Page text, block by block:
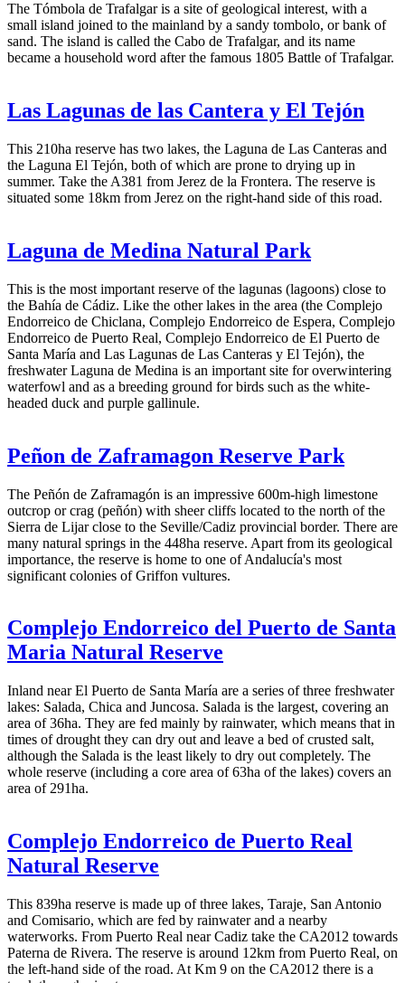
The Tómbola de Trafalgar is a site of geological interest, with a
small island joined to the mainland by a sandy tombolo, or bank of
sand. The island is called the Cabo de Trafalgar, and its name
became a household word after the famous 1805 Battle of Trafalgar.
Las Lagunas de las Cantera y El Tejón
This 210ha reserve has two lakes, the Laguna de Las Canteras and
the Laguna El Tejón, both of which are prone to drying up in
summer. Take the A381 from Jerez de la Frontera. The reserve is
situated some 18km from Jerez on the right-hand side of this road.
Laguna de Medina Natural Park
This is the most important reserve of the lagunas (lagoons) close to
the Bahía de Cádiz. Like the other lakes in the area (the Complejo
Endorreico de Chiclana, Complejo Endorreico de Espera, Complejo
Endorreico de Puerto Real, Complejo Endorreico de El Puerto de
Santa María and Las Lagunas de Las Canteras y El Tejón), the
freshwater Laguna de Medina is an important site for overwintering
waterfowl and as a breeding ground for birds such as the white-
headed duck and purple gallinule.
Peñon de Zaframagon Reserve Park
The Peñón de Zaframagón is an impressive 600m-high limestone
outcrop or crag (peñón) with sheer cliffs located to the north of the
Sierra de Lijar close to the Seville/Cadiz provincial border. There are
many natural springs in the 448ha reserve. Apart from its geological
importance, the reserve is home to one of Andalucía's most
significant colonies of Griffon vultures.
Complejo Endorreico del Puerto de Santa
Maria Natural Reserve
Inland near El Puerto de Santa María are a series of three freshwater
lakes: Salada, Chica and Juncosa. Salada is the largest, covering an
area of 36ha. They are fed mainly by rainwater, which means that in
times of drought they can dry out and leave a bed of crusted salt,
although the Salada is the least likely to dry out completely. The
whole reserve (including a core area of 63ha of the lakes) covers an
area of 291ha.
Complejo Endorreico de Puerto Real
Natural Reserve
This 839ha reserve is made up of three lakes, Taraje, San Antonio
and Comisario, which are fed by rainwater and a nearby
waterworks. From Puerto Real near Cadiz take the CA2012 towards
Paterna de Rivera. The reserve is around 12km from Puerto Real, on
the left-hand side of the road. At Km 9 on the CA2012 there is a